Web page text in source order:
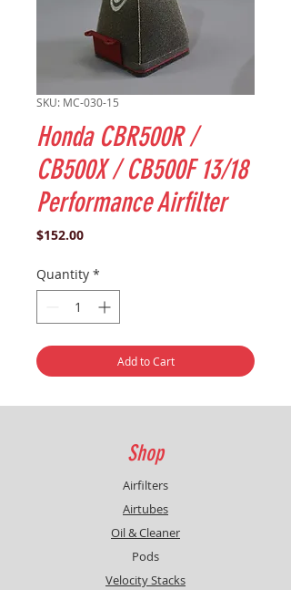
SKU: MC-030-15
Honda CBR500R /
CB500X / CB500F 13/18
Performance Airfilter
$152.00Price
Quantity *
Add to Cart
Shop
Airfilters
Airtubes
Oil & Cleaner
Pods
Velocity Stacks